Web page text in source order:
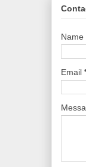
Name
Email